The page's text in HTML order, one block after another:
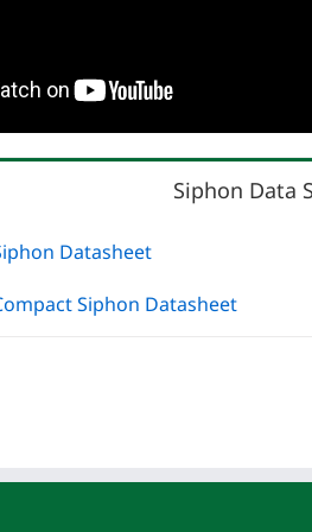
Siphon Data
Datasheet
Siphon Datasheet